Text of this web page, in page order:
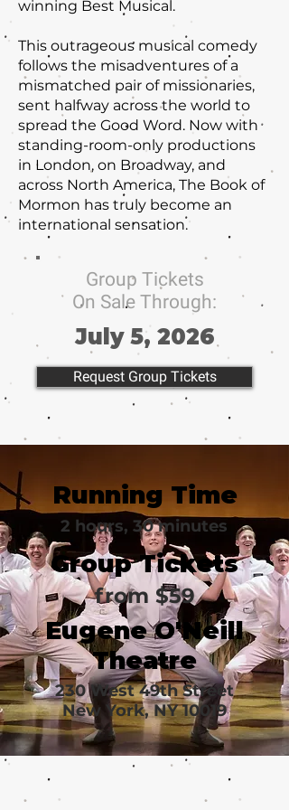
winning Best Musical.
This outrageous musical comedy
follows the misadventures of a
mismatched pair of missionaries,
sent halfway across the world to
spread the Good Word. Now with
standing-room-only productions
in London, on Broadway, and
across North America, The Book of
Mormon has truly become an
international sensation.
Group Tickets
On Sale Through:
July 5, 2026
Request Group Tickets
Running Time
2 hours, 30 minutes
Group Tickets
from $59
Eugene O'Neill
Theatre
230 West 49th Street
New York, NY 10019